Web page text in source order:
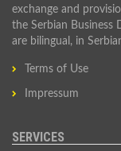
exchange and
the Serbian Business
are bilingual, in
Terms of Use
Impressum
SERVICES